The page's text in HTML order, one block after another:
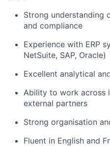
Strong understanding
and compliance
Experience with ERP
NetSuite, SAP, Oracle)
Excellent analytical
Ability to work across
external partners
Strong organisation
Fluent in English and